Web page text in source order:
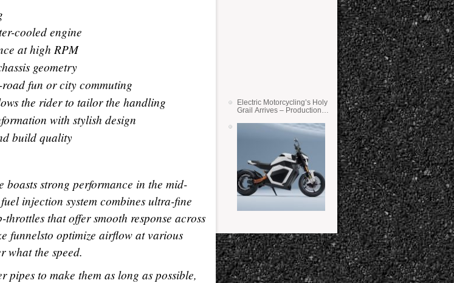
cooled engine
at high RPM
geometry
fun or city commuting
the rider to tailor the handling
with stylish design
build quality
strong performance in the mid-
injection system combines ultra-fine
that offer smooth response across
funnelsto optimize airflow at various
what the speed.
pipes to make them as long as possible,
Electric Motorcycling’s Holy
Grail Arrives – Production
State Batteries